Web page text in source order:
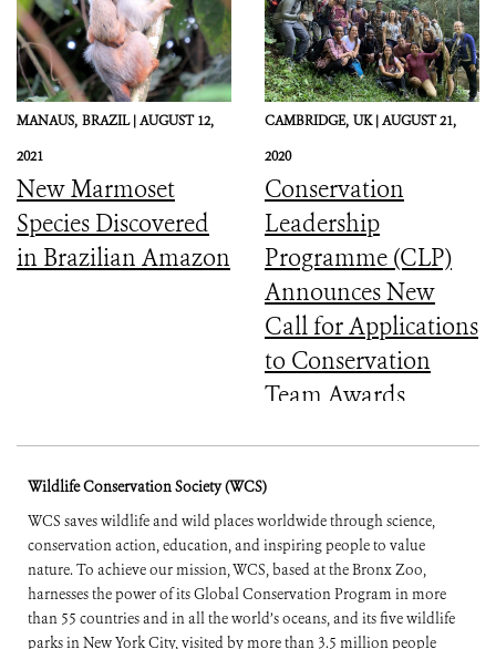
MANAUS, BRAZIL |AUGUST 12,
2021
New Marmoset
Species Discovered
in Brazilian Amazon
CAMBRIDGE, UK |AUGUST 21,
2020
Conservation
Leadership
Programme (CLP)
Announces New
Call for Applications
to Conservation
Team Awards
Wildlife Conservation Society (WCS)
WCS saves wildlife and wild places worldwide through science,
conservation action, education, and inspiring people to value
nature. To achieve our mission, WCS, based at the Bronx Zoo,
harnesses the power of its Global Conservation Program in more
than 55 countries and in all the world’s oceans, and its five wildlife
parks in New York City, visited by more than 3.5 million people